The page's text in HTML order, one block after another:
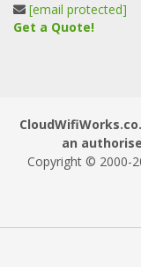
[email protected]
Get a Quote!
an
Copyright © 2000-